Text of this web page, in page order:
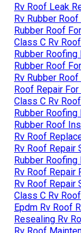
Rv Roof Leak
Rv Rubber Roof
Rubber Roof
Class C Rv
Rubber Roofing
Rubber Roof
Rv Rubber Roof
Roof Repair For
Class C Rv
Rubber Roofing
Rubber Roof
Rv Roof
Rv Roof Repair
Rubber Roofing
Rv Roof Repair
Rv Roof Repair
Class C Rv
Epdm Rv Roof
Resealing Rv